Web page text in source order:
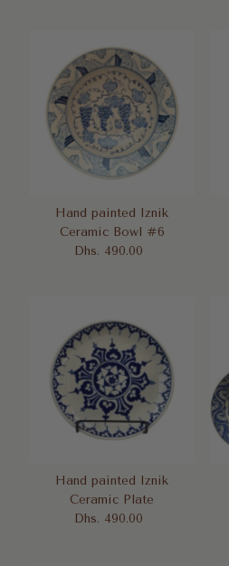
Hand painted Iznik
Ceramic Bowl #6
Regular
Dhs. 490.00
Hand painted Iznik
Ceramic Plate
Regular
Dhs. 490.00